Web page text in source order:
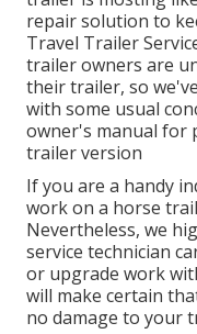
repair solution to
Travel Trailer
trailer owners are
their trailer, so
with some usual
owner's manual for
trailer version
If you are a handy
work on a horse
Nevertheless, we
service technician
or upgrade work
will make certain
no damage to your